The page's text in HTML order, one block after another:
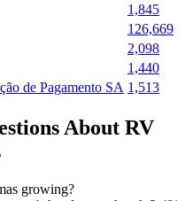
1,845
126,669
2,098
1,440
de Pagamento SA 1,513
About RV
growing?